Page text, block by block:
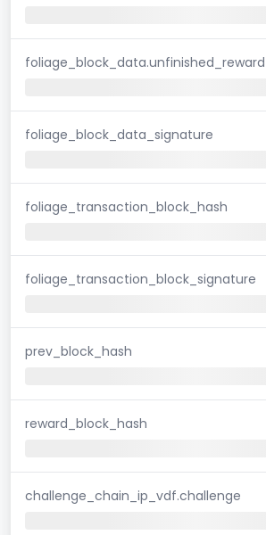
foliage_block_data_signature
foliage_transaction_block_hash
foliage_transaction_block_signature
prev_block_hash
reward_block_hash
challenge_chain_ip_vdf.challenge